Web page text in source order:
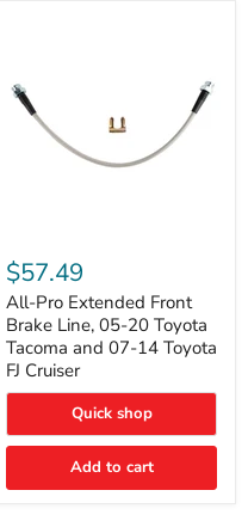
Pro
Extended
Front
Brake
Line,
05-
20
Toyota
and
07-
Toyota
$57.49
All-Pro Extended Front
Brake Line, 05-20 Toyota
Tacoma and 07-14 Toyota
FJ Cruiser
Quick shop
Add to cart